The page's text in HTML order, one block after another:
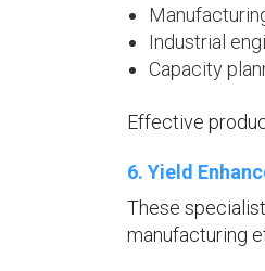
Industrial
Capacity
Effective
6. Yield
These
manufacturing